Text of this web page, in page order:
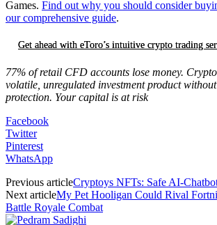
Games. Find out why you should consider
our comprehensive guide.
Get ahead with eToro’s intuitive crypto trading
77% of retail CFD accounts lose money.
volatile, unregulated investment product
protection. Your capital is at risk
Facebook
Twitter
Pinterest
WhatsApp
Previous articleCryptoys NFTs: Safe AI-
Next articleMy Pet Hooligan Could Rival
Battle Royale Combat